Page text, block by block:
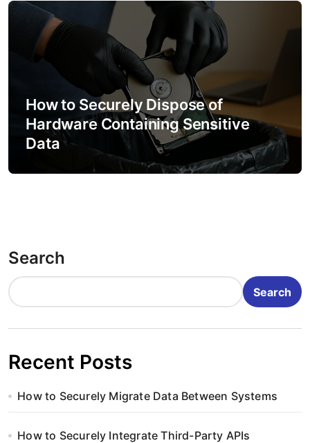
How to Securely Dispose of
Hardware Containing Sensitive
Data
Search
Search
Recent Posts
How to Securely Migrate Data Between Systems
How to Securely Integrate Third-Party APIs